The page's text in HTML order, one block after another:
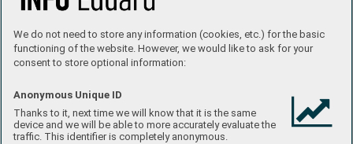
We do not need to store any information (cookies, etc.) for the basic
functioning of the website. However, we would like to ask for your
consent to store optional information:
Anonymous Unique ID
Thanks to it, next time we will know that it is the same
device and we will be able to more accurately evaluate the
traffic. This identifier is completely anonymous.
resin parts: no